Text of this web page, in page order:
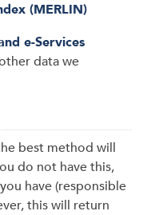
(MERLIN)
e-Services
data we
best method will
do not have this,
have (responsible
this will return